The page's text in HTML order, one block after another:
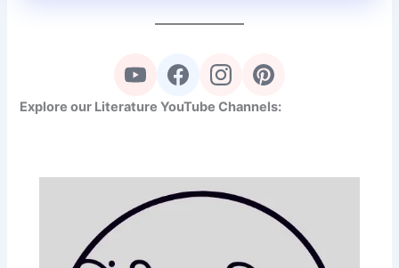
Explore our Literature YouTube Channels: